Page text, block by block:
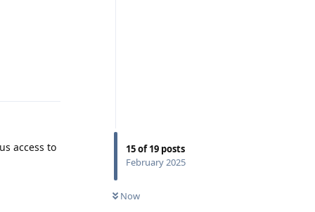
15of19 posts
February 2025
Now
access to